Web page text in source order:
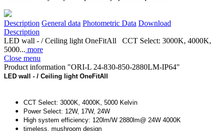
Description General data Photometric Data Download
Description
LED wall - / Ceiling light OneFitAll CCT Select: 3000K, 4000K,
5000... more
Close menu
Product information "ORI-L 24-830-850-2880LM-IP64"
LED wall - / Ceiling light OneFitAll
CCT Select: 3000K, 4000K, 5000 Kelvin
Power Select: 12W, 17W, 24W
High system efficiency: 120lm/W 2880lm@ 24W 4000K
timeless, mushroom design